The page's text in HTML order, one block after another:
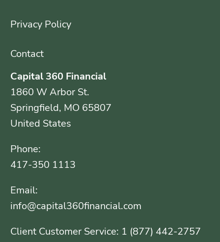
Privacy Policy
Contact
Capital 360 Financial
1860 W Arbor St.
Springfield, MO 65807
United States
Phone:
417-350 1113
Email:
info@capital360financial.com
Client Customer Service: 1 (877) 442-2757